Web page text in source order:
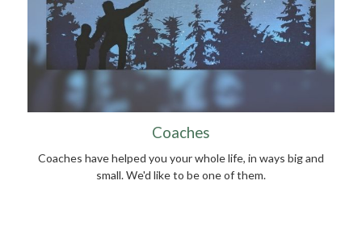
Coaches
Coaches have helped you your whole life, in ways big and
small. We'd like to be one of them.